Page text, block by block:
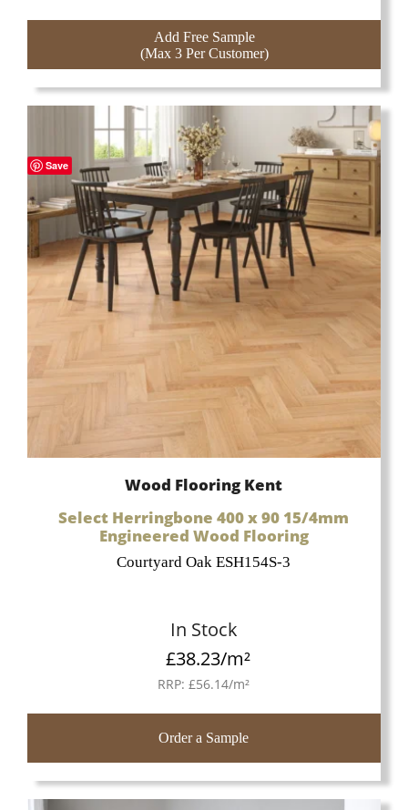
Add Free Sample
(Max 3 Per Customer)
Save
Wood Flooring Kent
Select Herringbone 400 x 90 15/4mm
Engineered Wood Flooring
Courtyard Oak ESH154S-3
In Stock
£38.23/m²
RRP:£56.14/m²
Order a Sample